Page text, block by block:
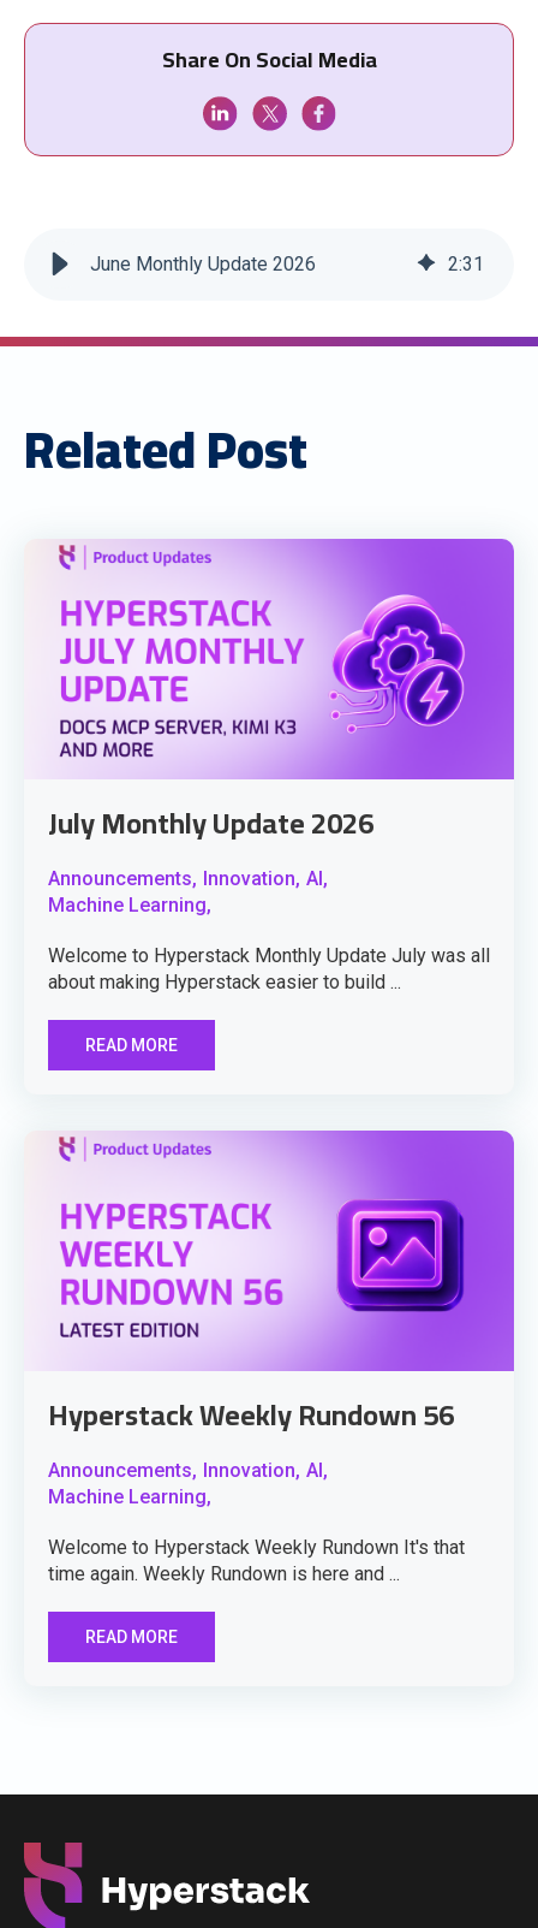
Share On Social Media
June Monthly Update 2026 2:31
Related Post
July Monthly Update 2026
Announcements, Innovation, AI,
Machine Learning,
Welcome to Hyperstack Monthly Update July was all
about making Hyperstack easier to build ...
READ MORE
Hyperstack Weekly Rundown 56
Announcements, Innovation, AI,
Machine Learning,
Welcome to Hyperstack Weekly Rundown It's that
time again. Weekly Rundown is here and ...
READ MORE